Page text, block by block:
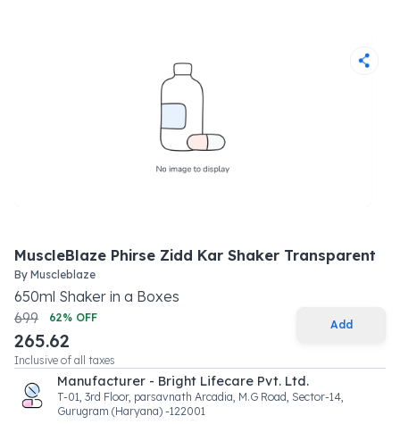
MuscleBlaze Phirse Zidd Kar Shaker Transparent
By Muscleblaze
650ml Shaker in a Boxes
699
62% OFF
265.62
Inclusive of all taxes
Add
Manufacturer - Bright Lifecare Pvt. Ltd.
T-01, 3rd Floor, parsavnath Arcadia, M.G Road, Sector-14,
Gurugram (Haryana) -122001